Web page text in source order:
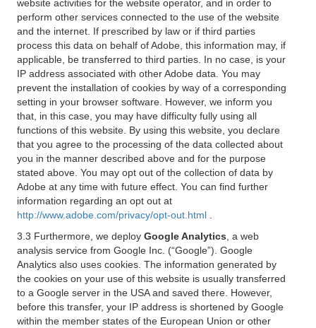
website activities for the website operator, and in order to
perform other services connected to the use of the website
and the internet. If prescribed by law or if third parties
process this data on behalf of Adobe, this information may, if
applicable, be transferred to third parties. In no case, is your
IP address associated with other Adobe data. You may
prevent the installation of cookies by way of a corresponding
setting in your browser software. However, we inform you
that, in this case, you may have difficulty fully using all
functions of this website. By using this website, you declare
that you agree to the processing of the data collected about
you in the manner described above and for the purpose
stated above. You may opt out of the collection of data by
Adobe at any time with future effect. You can find further
information regarding an opt out at
http://www.adobe.com/privacy/opt-out.html
3.3 Furthermore, we deploy Google Analytics , a web
analysis service from Google Inc. (“Google”). Google
Analytics also uses cookies. The information generated by
the cookies on your use of this website is usually transferred
to a Google server in the USA and saved there. However,
before this transfer, your IP address is shortened by Google
within the member states of the European Union or other